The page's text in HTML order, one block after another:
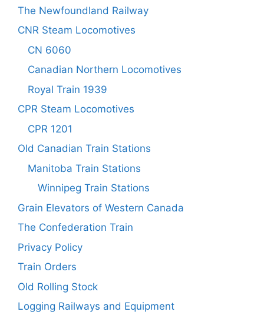
The Newfoundland Railway
CNR Steam Locomotives
CN 6060
Canadian Northern Locomotives
Royal Train 1939
CPR Steam Locomotives
CPR 1201
Old Canadian Train Stations
Manitoba Train Stations
Winnipeg Train Stations
Grain Elevators of Western Canada
The Confederation Train
Privacy Policy
Train Orders
Old Rolling Stock
Logging Railways and Equipment